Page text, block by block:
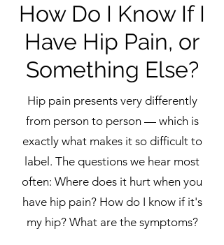
How Do I Know If I
Have Hip Pain, or
Something Else?
Hip pain presents very differently
from person to person — which is
exactly what makes it so difficult to
label. The questions we hear most
often: Where does it hurt when you
have hip pain? How do I know if it's
my hip? What are the symptoms?